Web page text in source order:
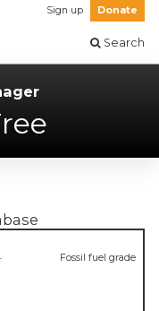
Sign up Donate
Search
Fossil fuel grade